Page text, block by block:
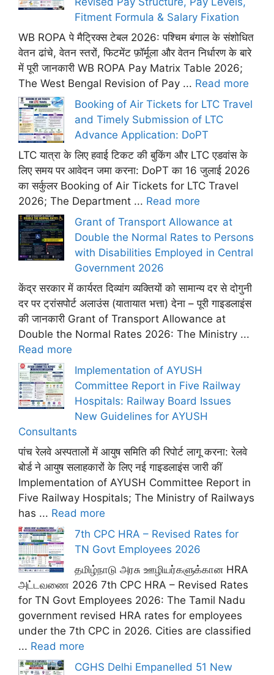
Fitment Formula & Salary Fixation
WB ROPA पे मैट्रिक्स टेबल 2026: पश्चिम बंगाल के संशोधित
वेतन ढांचे, वेतन स्तरों, फिटमेंट फ़ॉर्मूला और वेतन निर्धारण के बारे
में पूरी जानकारी WB ROPA Pay Matrix Table 2026;
The West Bengal Revision of Pay ... Read more
Booking of Air Tickets for LTC Travel
and Timely Submission of LTC
Advance Application: DoPT
LTC यात्रा के लिए हवाई टिकट की बुकिंग और LTC एडवांस के
लिए समय पर आवेदन जमा करना: DoPT का 16 जुलाई 2026
का सर्कुलर Booking of Air Tickets for LTC Travel
2026; The Department ... Read more
Grant of Transport Allowance at
Double the Normal Rates to Persons
with Disabilities Employed in Central
Government 2026
केंद्र सरकार में कार्यरत दिव्यांग व्यक्तियों को सामान्य दर से दोगुनी
दर पर ट्रांसपोर्ट अलाउंस (यातायात भत्ता) देना – पूरी गाइडलाइंस
की जानकारी Grant of Transport Allowance at
Double the Normal Rates 2026: The Ministry ...
Read more
Implementation of AYUSH
Committee Report in Five Railway
Hospitals: Railway Board Issues
New Guidelines for AYUSH
Consultants
पांच रेलवे अस्पतालों में आयुष समिति की रिपोर्ट लागू करना: रेलवे
बोर्ड ने आयुष सलाहकारों के लिए नई गाइडलाइंस जारी कीं
Implementation of AYUSH Committee Report in
Five Railway Hospitals; The Ministry of Railways
has ... Read more
7th CPC HRA – Revised Rates for
TN Govt Employees 2026
தமிழ்நாடு அரசு ஊழியர்களுக்கான HRA
அட்டவணை 2026 7th CPC HRA – Revised Rates
for TN Govt Employees 2026: The Tamil Nadu
government revised HRA rates for employees
under the 7th CPC in 2026. Cities are classified
... Read more
CGHS Delhi Empanelled 51 New